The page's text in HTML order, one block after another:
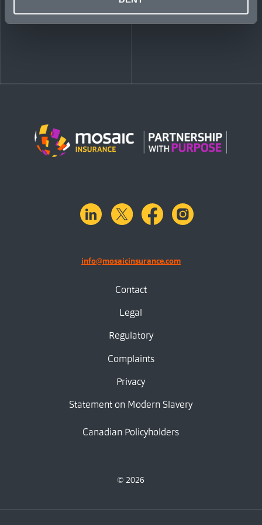
linkedinX.com facebook
info@mosaicinsurance.com
Contact
Legal
Regulatory
Complaints
Privacy
Statement on Modern Slavery
Canadian Policyholders
© 2026